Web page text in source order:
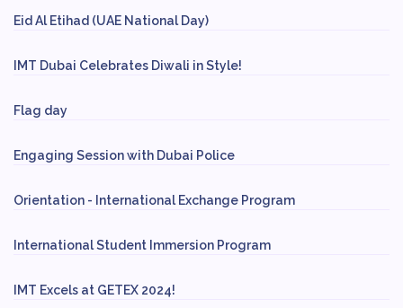
Eid Al Etihad (UAE National Day)
IMT Dubai Celebrates Diwali in Style!
Flag day
Engaging Session with Dubai Police
Orientation - International Exchange Program
International Student Immersion Program
IMT Excels at GETEX 2024!